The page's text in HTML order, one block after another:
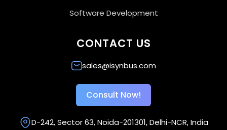
Software Development
CONTACT US
sales@isynbus.com
Consult Now!
D-242, Sector 63,Noida-201301, Delhi-NCR,India